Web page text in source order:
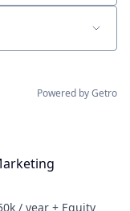
Powered by Getro
/ year + Equity